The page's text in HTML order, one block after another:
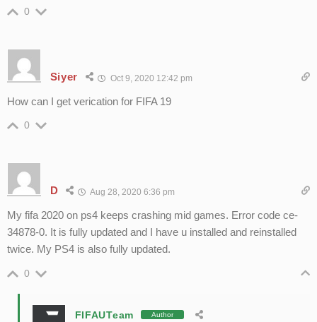
0
Siyer Oct 9, 2020 12:42 pm
How can I get verication for FIFA 19
0
D Aug 28, 2020 6:36 pm
My fifa 2020 on ps4 keeps crashing mid games. Error code ce-
34878-0. It is fully updated and I have u installed and reinstalled
twice. My PS4 is also fully updated.
0
FIFAUTeam Author